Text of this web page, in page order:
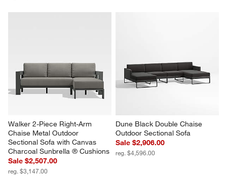
Walker 2-Piece Right-Arm
Chaise Metal Outdoor
Sectional Sofa with Canvas
Charcoal Sunbrella ® Cushions
Sale $2,507.00
reg. $3,147.00
Dune Black Double Chaise
Outdoor Sectional Sofa
Sale $2,906.00
reg. $4,596.00